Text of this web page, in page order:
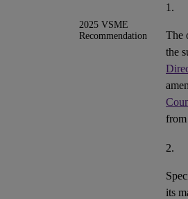
2025 VSME
Recommendation
1.
The
the
2.
its